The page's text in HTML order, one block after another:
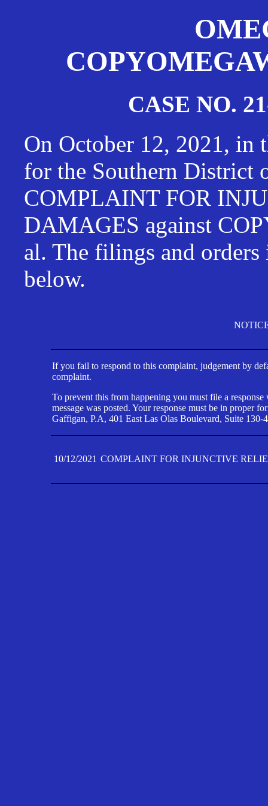
CASE NO.
On October 12, 2021, in
for the Southern District
COMPLAINT FOR
DAMAGES against
al. The filings and
below.
If you fail to respond to this complaint, judgement by
complaint.
To prevent this from happening you must file a
message was posted. Your response must be in proper
Gaffigan, P.A, 401 East Las Olas Boulevard, Suite
10/12/2021 COMPLAINT FOR INJUNCTIVE